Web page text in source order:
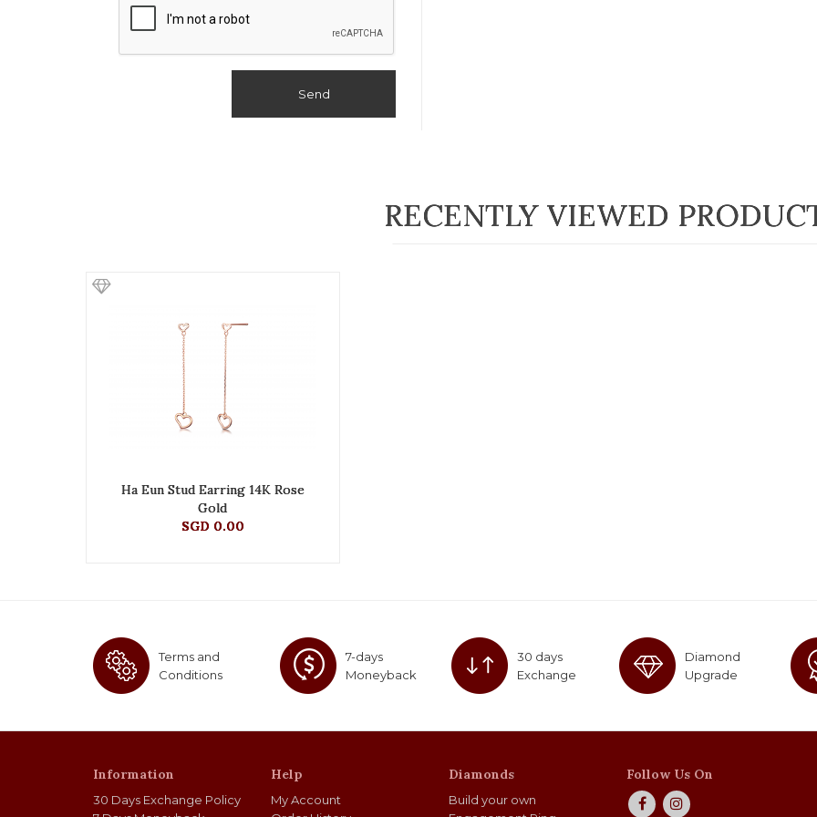
Send
RECENTLY VIEWED
Ha Eun Stud Earring 14K Rose
Gold
SGD 0.00
Terms and
Conditions
7-days
Moneyback
30 days
Exchange
Diamond
Upgrade
Information
30 Days Exchange Policy
Help
My Account
Diamonds
Build your own
Follow Us On